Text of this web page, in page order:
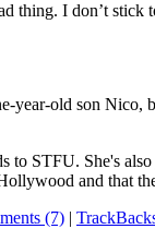
thing. I don’t stick
year-old son
to STFU. She's
and that
(7) |